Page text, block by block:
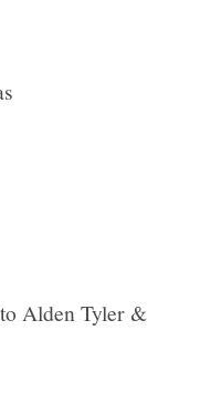
Alden Tyler &